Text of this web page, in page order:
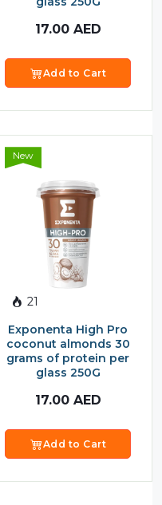
17.00 AED
Add to Cart
21
New
Exponenta High Pro
coconut almonds 30
grams of protein per
glass 250G
17.00 AED
Add to Cart